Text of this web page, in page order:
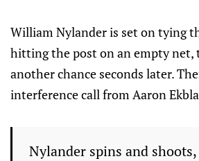
William Nylander is set on tying
hitting the post on an empty net,
another chance seconds later.
interference call from Aaron
Nylander spins and